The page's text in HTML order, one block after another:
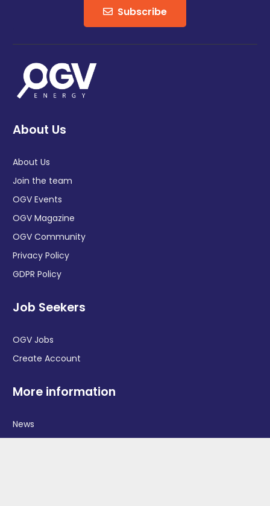
Subscribe
About Us
About Us
Join the team
OGV Events
OGV Magazine
OGV Community
Privacy Policy
GDPR Policy
Job Seekers
OGV Jobs
Create Account
More information
News